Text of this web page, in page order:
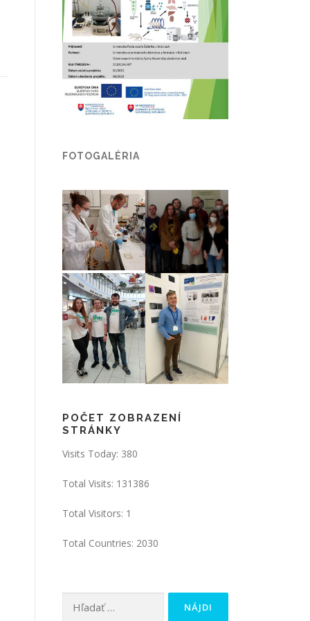
FOTOGALÉRIA
POČET ZOBRAZENÍ
STRÁNKY
Visits Today: 380
Total Visits: 131386
Total Visitors: 1
Total Countries: 2030